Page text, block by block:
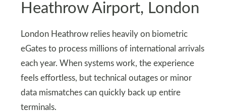
Heathrow Airport, London
London Heathrow relies heavily on biometric
eGates to process millions of international arrivals
each year. When systems work, the experience
feels effortless, but technical outages or minor
data mismatches can quickly back up entire
terminals.